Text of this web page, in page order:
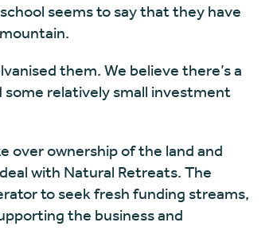
seems to say that they have
them. We believe there’s a
relatively small investment
over ownership of the land and
with Natural Retreats. The
to seek fresh funding streams,
the business and